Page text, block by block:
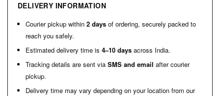
DELIVERY INFORMATION
Courier pickup within 2 days of ordering, securely packed to
reach you safely.
Estimated delivery time is 4–10 days across India.
Tracking details are sent via SMS and email after courier
pickup.
Delivery time may vary depending on your location from our